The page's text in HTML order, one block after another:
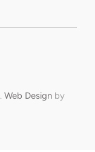
. Web Design by